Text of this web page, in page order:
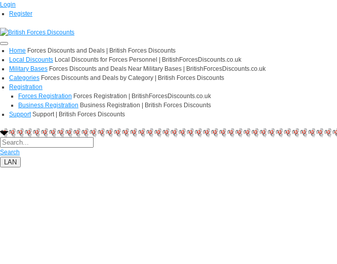
Login
Register
Home Forces Discounts and Deals | British Forces Discounts
Local Discounts Local Discounts for Forces Personnel | BritishForcesDiscounts.co.uk
Military Bases Forces Discounts and Deals Near Military Bases | BritishForcesDiscounts.co.uk
Categories Forces Discounts and Deals by Category | British Forces Discounts
Registration
Forces Registration Forces Registration | BritishForcesDiscounts.co.uk
Business Registration Business Registration | British Forces Discounts
Support Support | British Forces Discounts
Search
LAN